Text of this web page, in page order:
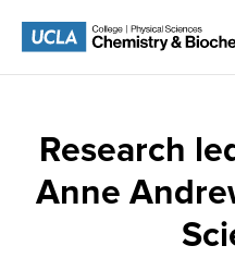
Research
Anne